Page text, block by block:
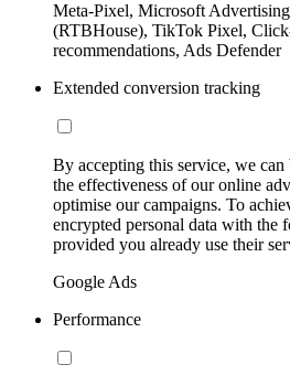
Meta-Pixel, Microsoft
(RTBHouse), TikTok Pixel,
recommendations, Ads Defender
Extended conversion tracking
By accepting this service, we can
the effectiveness of our online
optimise our campaigns. To
encrypted personal data with the
provided you already use their
Google Ads
Performance